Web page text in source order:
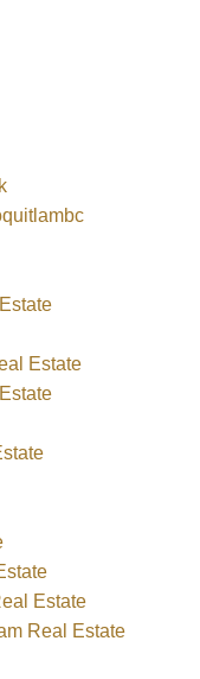
Estate
Estate
Real Estate